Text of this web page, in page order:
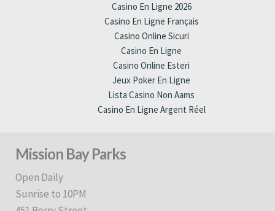
Casino En Ligne 2026
Casino En Ligne Français
Casino Online Sicuri
Casino En Ligne
Casino Online Esteri
Jeux Poker En Ligne
Lista Casino Non Aams
Casino En Ligne Argent Réel
Mission Bay Parks
Open Daily
Sunrise to 10PM